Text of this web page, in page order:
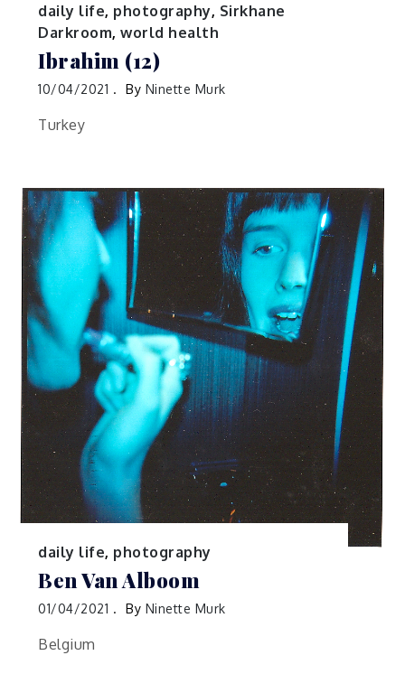
daily life, photography, Sirkhane
Darkroom,world health
Ibrahim (12)
10/04/2021 By Ninette Murk
Turkey
daily life, photography
Ben Van Alboom
01/04/2021 By Ninette Murk
Belgium